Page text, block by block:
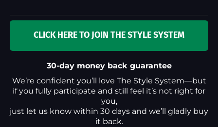
CLICK HERE TO JOIN THE STYLE SYSTEM
30-day money back guarantee
We’re confident you’ll love The Style System—but
if you fully participate and still feel it’s not right for
you,
just let us know within 30 days and we’ll gladly buy
it back.